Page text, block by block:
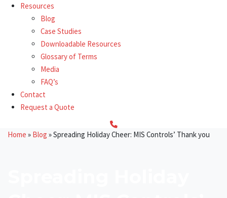
Resources
Blog
Case Studies
Downloadable Resources
Glossary of Terms
Media
FAQ’s
Contact
Request a Quote
Home » Blog »Spreading Holiday Cheer: MIS Controls’ Thank you